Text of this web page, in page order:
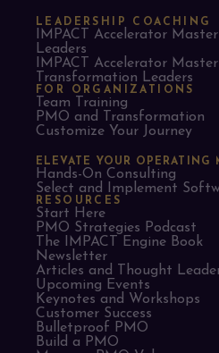
LEADERSHIP COACHING
IMPACT Accelerator
Leaders​
IMPACT Accelerator
Transformation Leaders
FOR ORGANIZATIONS
Team Training
PMO and Transformation
Customize Your Journey
ELEVATE YOUR OPERATING
Hands-On Consulting
Select and Implement
RESOURCES
Start Here
PMO Strategies Podcast
The IMPACT Engine Book
Newsletter
Articles and Thought
Upcoming Events
Keynotes and Workshops
Customer Success
Bulletproof PMO
Build a PMO